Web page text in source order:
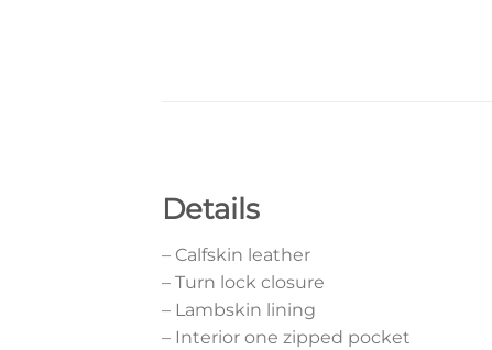
Details
– Calfskin leather
– Turn lock closure
– Lambskin lining
– Interior one zipped pocket